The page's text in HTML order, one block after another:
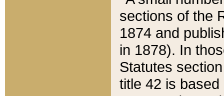
sections of the
1874 and
in 1878). In
Statutes
title 42 is